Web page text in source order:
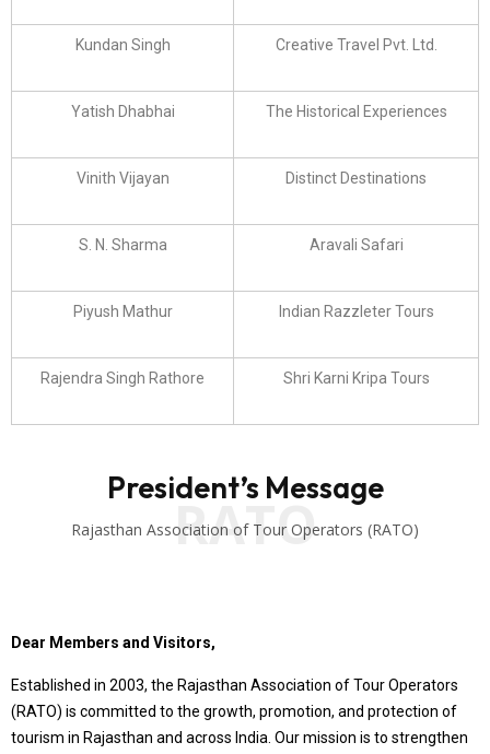
Kundan Singh Creative Travel Pvt. Ltd.
Yatish Dhabhai The Historical Experiences
Vinith Vijayan Distinct Destinations
S. N. Sharma Aravali Safari
Piyush Mathur Indian Razzleter Tours
Rajendra Singh Rathore Shri Karni Kripa Tours
RATO
President’s Message
Rajasthan Association of Tour Operators (RATO)
Dear Members and Visitors,
Established in 2003, the Rajasthan Association of Tour Operators
(RATO) is committed to the growth, promotion, and protection of
tourism in Rajasthan and across India. Our mission is to strengthen